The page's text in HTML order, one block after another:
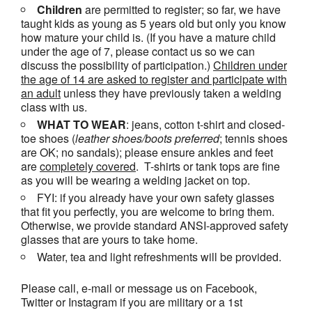
Children are permitted to register; so far, we have
taught kids as young as 5 years old but only you know
how mature your child is. (If you have a mature child
under the age of 7, please contact us so we can
discuss the possibility of participation.) Children under
the age of 14 are asked to register and participate with
an adult unless they have previously taken a welding
class with us.
WHAT TO WEAR: jeans, cotton t-shirt and closed-
toe shoes (leather shoes/bootspreferred; tennis shoes
are OK; no sandals); please ensure ankles and feet
arecompletely covered. T-shirts or tank tops are fine
as you will be wearing a welding jacket on top.
FYI: if you already have your own safety glasses
that fit you perfectly, you are welcome to bring them.
Otherwise, we provide standard ANSI-approved safety
glasses that are yours to take home.
Water, tea and light refreshments will be provided.
Please call, e-mail or message us on Facebook,
Twitter or Instagram if you are military or a 1st